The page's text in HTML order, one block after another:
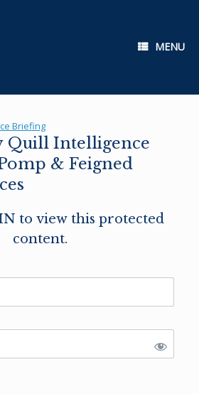
MENU
Briefing
Quill Intelligence
& Feigned
to view this protected
content.